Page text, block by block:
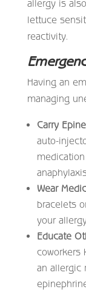
allergy is
lettuce
reactivity.
Having an
managing
Carry
auto-
Wear
bracelets
your
Educate
coworkers
an allergic